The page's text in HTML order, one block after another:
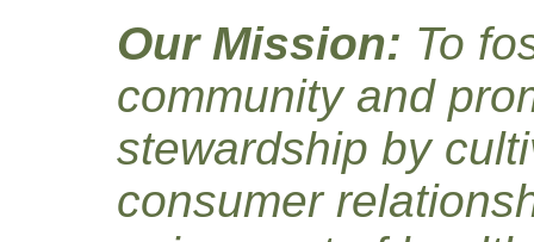
Our Mission: To
community and
stewardship by
consumer